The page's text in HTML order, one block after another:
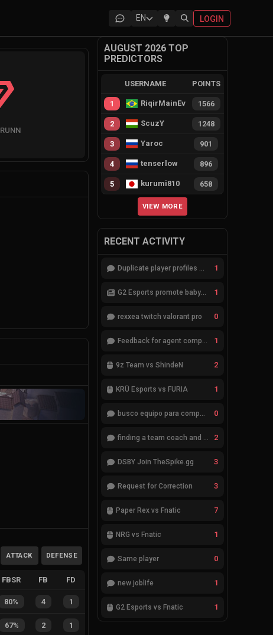
EN LOGIN
ATTACK DEFENSE
FBSR FB FD
80% 4 1
67% 2 1
AUGUST 2026 TOP
PREDICTORS
USERNAME POINTS
1 RiqirMainEvie 1566
2 ScuzY 1248
3 Yaroc 901
4 tenserlow 896
5 kurumi810 658
VIEW MORE
RECENT ACTIVITY
Duplicate player profiles – please merge 1
G2 Esports promote babybay to the starting lineup 1
rexxea twitch valorant pro 0
Feedback for agent compositions (/valorant-stats/agents-compositions) 1
9z Team vs ShindeN 2
KRÜ Esports vs FURIA 1
busco equipo para competir en eventos 0
finding a team coach and analyst 2
DSBY Join TheSpike.gg 3
Request for Correction 3
Paper Rex vs Fnatic 7
NRG vs Fnatic 1
Same player 0
new joblife 1
G2 Esports vs Fnatic 1